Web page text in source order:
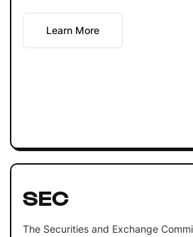
Learn More
SEC
The Securities and Exchange